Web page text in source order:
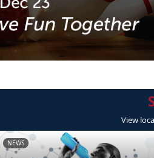
View
NEWS